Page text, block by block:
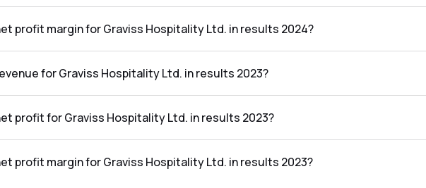
profit margin for Graviss Hospitality Ltd. in results 2024?
for Graviss Hospitality Ltd. in results 2023?
profit for Graviss Hospitality Ltd. in results 2023?
profit margin for Graviss Hospitality Ltd. in results 2023?